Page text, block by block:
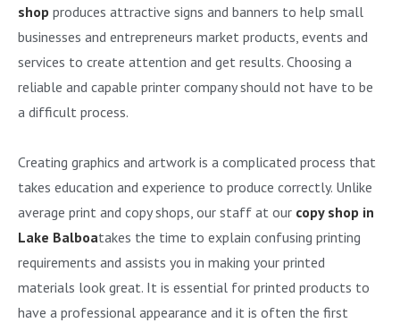
shop produces attractive signs and banners to help small
businesses and entrepreneurs market products, events and
services to create attention and get results. Choosing a
reliable and capable printer company should not have to be
a difficult process.
Creating graphics and artwork is a complicated process that
takes education and experience to produce correctly. Unlike
average print and copy shops, our staff at our copy shop in
Lake Balboatakes the time to explain confusing printing
requirements and assists you in making your printed
materials look great. It is essential for printed products to
have a professional appearance and it is often the first